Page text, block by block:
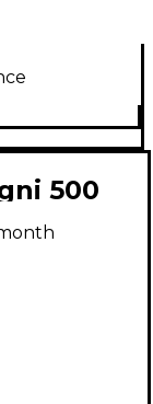
500
Amp